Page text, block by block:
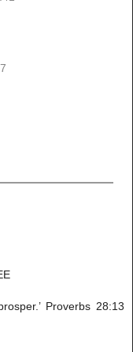
Proverbs 28:13